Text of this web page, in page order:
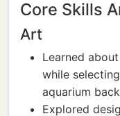
Core Skills
Art
Learned
while
aquarium
Explored